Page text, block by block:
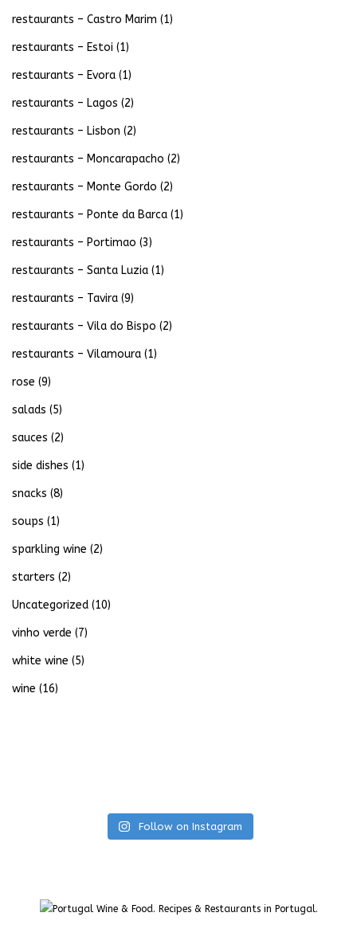
restaurants – Castro Marim (1)
restaurants – Estoi (1)
restaurants – Evora (1)
restaurants – Lagos (2)
restaurants – Lisbon (2)
restaurants – Moncarapacho (2)
restaurants – Monte Gordo (2)
restaurants – Ponte da Barca (1)
restaurants – Portimao (3)
restaurants – Santa Luzia (1)
restaurants – Tavira (9)
restaurants – Vila do Bispo (2)
restaurants – Vilamoura (1)
rose (9)
salads (5)
sauces (2)
side dishes (1)
snacks (8)
soups (1)
sparkling wine (2)
starters (2)
Uncategorized (10)
vinho verde (7)
white wine (5)
wine (16)
Follow on Instagram